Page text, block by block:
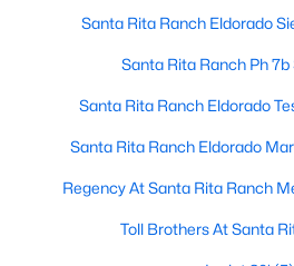
Santa Rita Ranch Eldorado
Santa Rita Ranch Ph 7b
Santa Rita Ranch Eldorado
Santa Rita Ranch Eldorado
Regency At Santa Rita Ranch
Toll Brothers At Santa